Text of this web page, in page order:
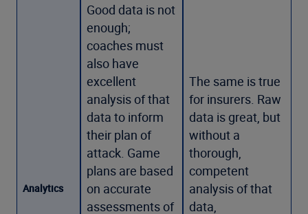
Analytics
Good data is not
enough;
coaches must
also have
excellent
analysis of that
data to inform
their plan of
attack. Game
plans are based
on accurate
assessments of
The same is true
for insurers. Raw
data is great, but
without a
thorough,
competent
analysis of that
data,